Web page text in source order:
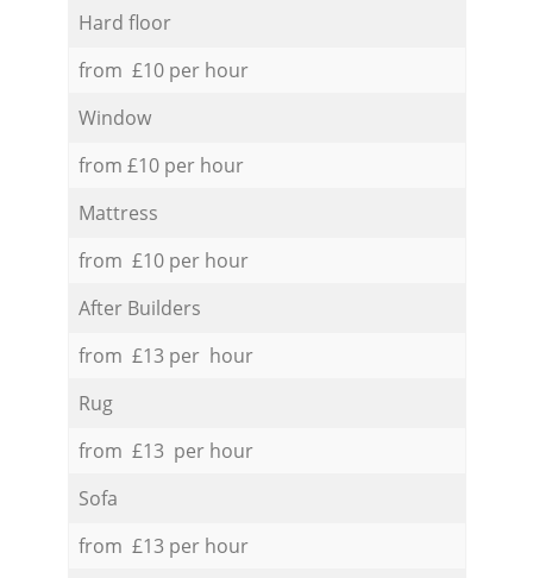
Hard floor
from £10 per hour
Window
from £10 per hour
Mattress
from £10 per hour
After Builders
from £13 per hour
Rug
from £13 per hour
Sofa
from £13 per hour